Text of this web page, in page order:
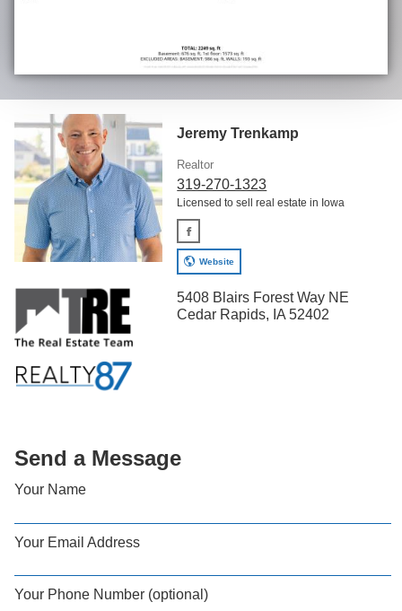
Send a Message
Your Name
Your Email Address
Your Phone Number (optional)
Jeremy Trenkamp
Realtor
319-270-1323
Licensed to sell real estate in Iowa
Website
5408 Blairs Forest Way NE
Cedar Rapids, IA 52402